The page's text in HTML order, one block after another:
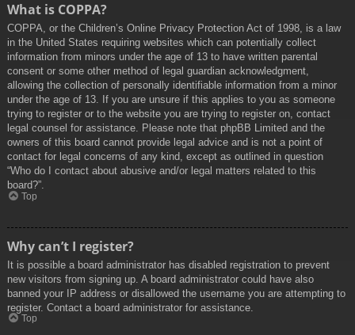
What is COPPA?
COPPA, or the Children’s Online Privacy Protection Act of 1998, is a law
in the United States requiring websites which can potentially collect
information from minors under the age of 13 to have written parental
consent or some other method of legal guardian acknowledgment,
allowing the collection of personally identifiable information from a minor
under the age of 13. If you are unsure if this applies to you as someone
trying to register or to the website you are trying to register on, contact
legal counsel for assistance. Please note that phpBB Limited and the
owners of this board cannot provide legal advice and is not a point of
contact for legal concerns of any kind, except as outlined in question
“Who do I contact about abusive and/or legal matters related to this
board?”.
Top
Why can’t I register?
It is possible a board administrator has disabled registration to prevent
new visitors from signing up. A board administrator could have also
banned your IP address or disallowed the username you are attempting to
register. Contact a board administrator for assistance.
Top